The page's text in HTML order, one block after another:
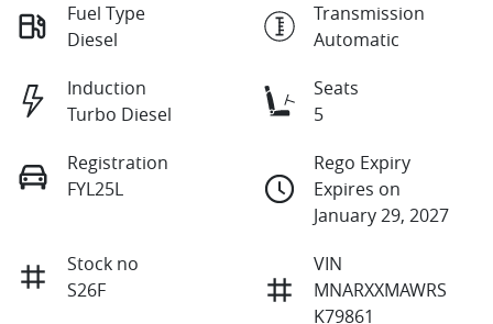
Fuel Type
Diesel
Transmission
Automatic
Induction
Turbo Diesel
Seats
5
Registration
FYL25L
Rego Expiry
Expires on
January 29, 2027
Stock no
S26F
VIN
MNARXXMAWRS
K79861